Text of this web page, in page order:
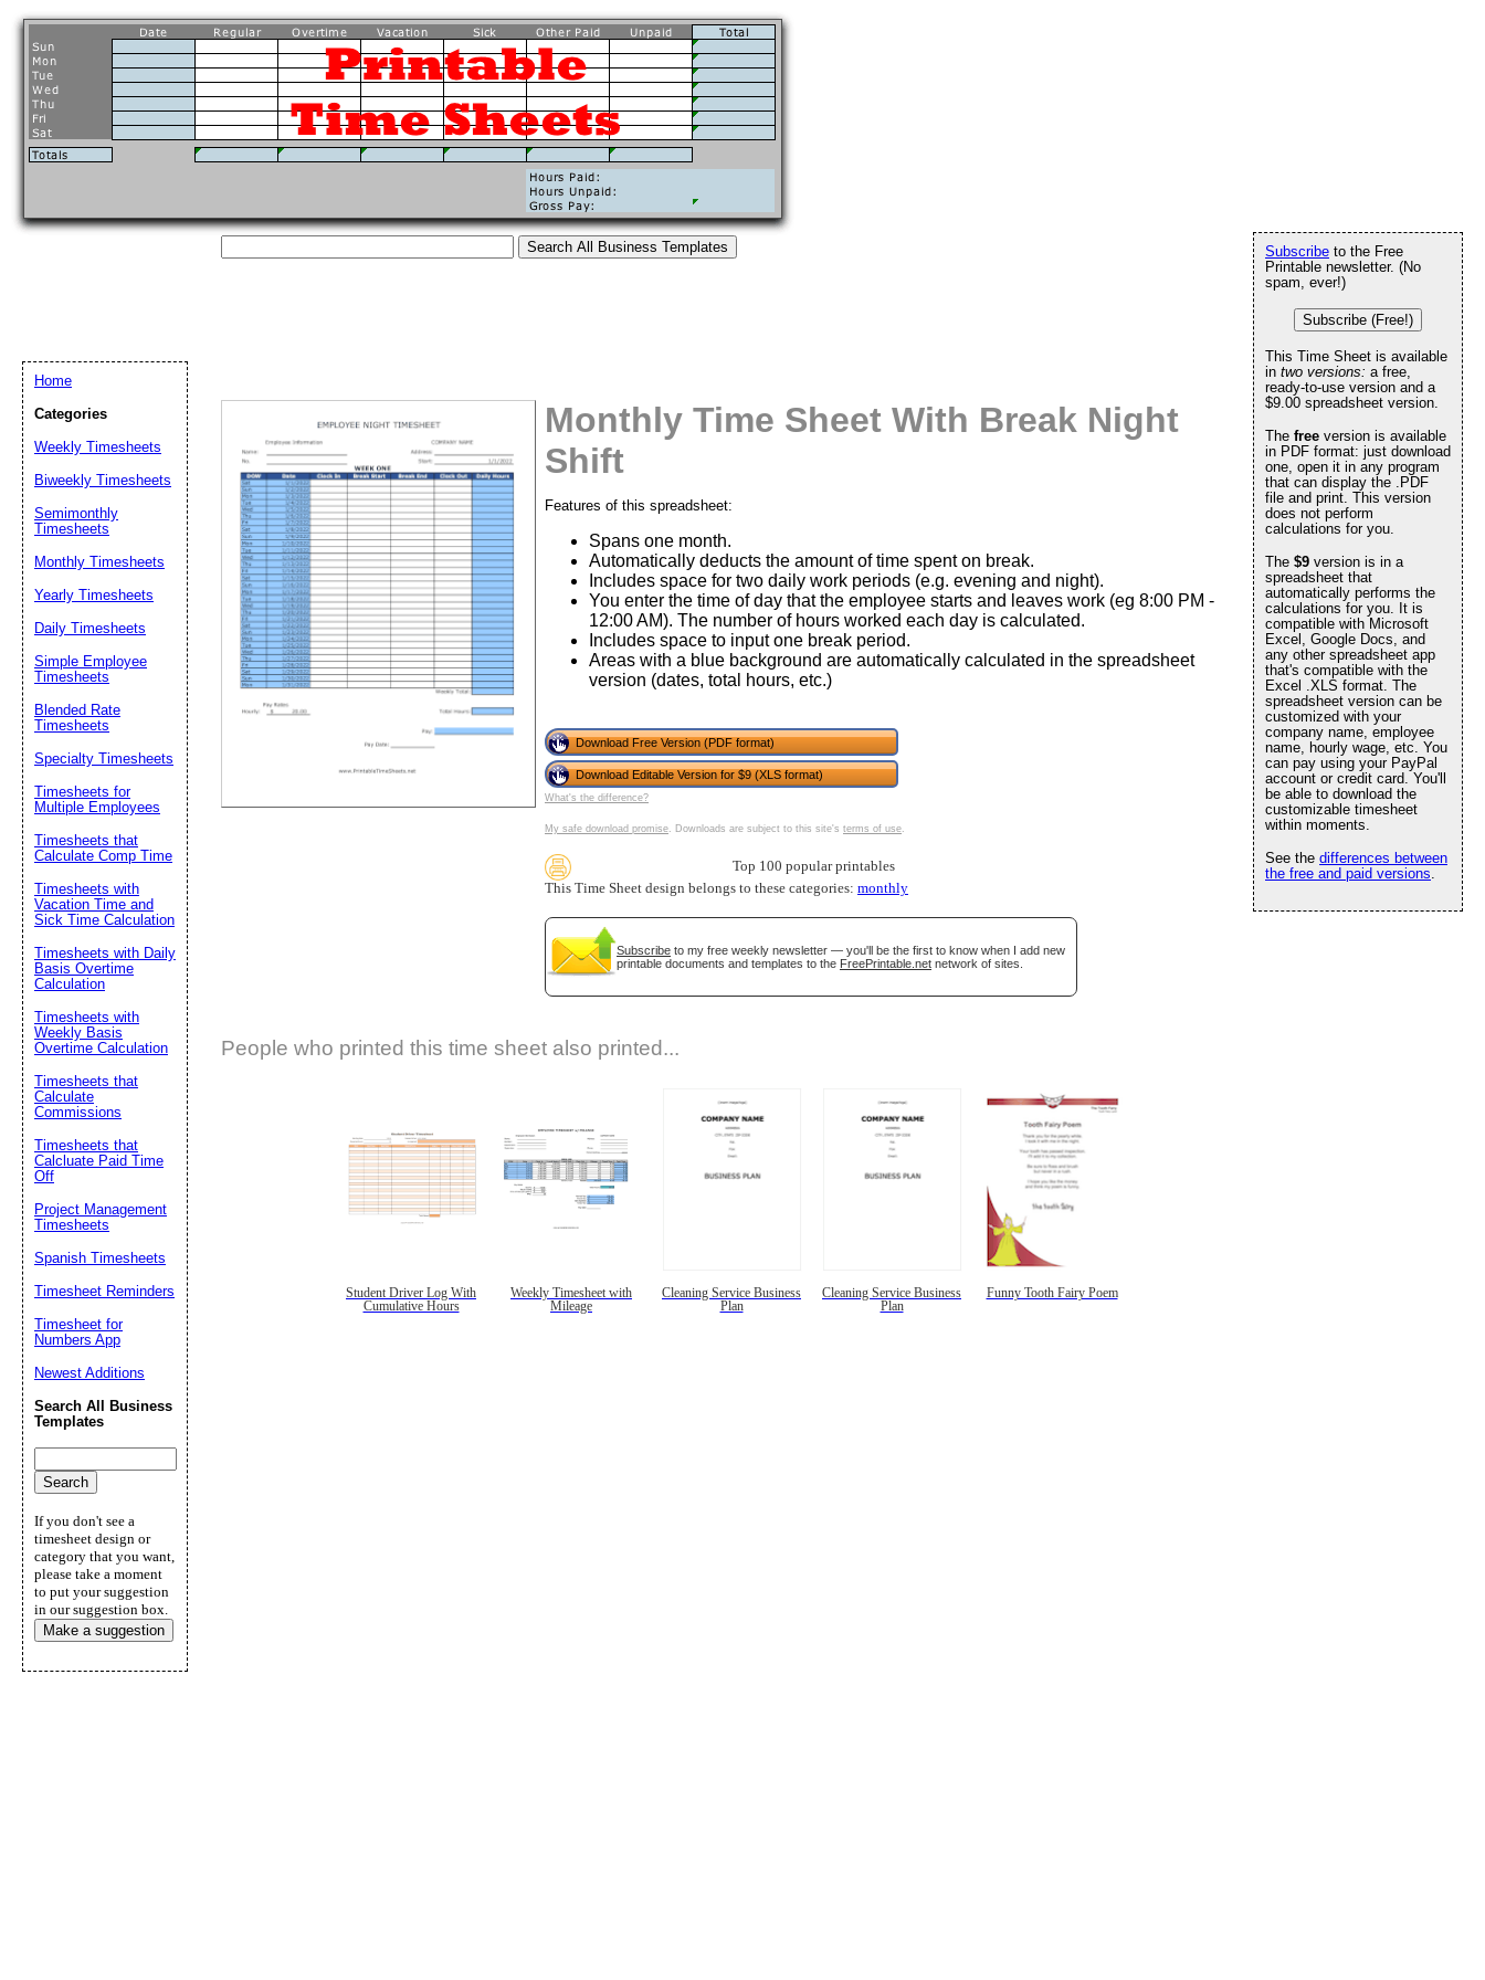
Monthly Time Sheet With Break Night
Shift
Features of this spreadsheet:
Spans one month.
Automatically deducts the amount of time spent on break.
Includes space for two daily work periods (e.g. evening and night).
You enter the time of day that the employee starts and leaves work (eg 8:00 PM -
12:00 AM). The number of hours worked each day is calculated.
Includes space to input one break period.
Areas with a blue background are automatically calculated in the spreadsheet
version (dates, total hours, etc.)
Download Free Version (PDF format)
Download Editable Version for $9 (XLS format)
What's the difference?
My safe download promise. Downloads are subject to this site's terms of use.
Top 100 popular printables
This Time Sheet design belongs to these categories: monthly
Subscribe to my free weekly newsletter — you'll be the first to know when I add new
printable documents and templates to the FreePrintable.net network of sites.
People who printed this time sheet also printed...
Student Driver Log With
Cumulative Hours
Weekly Timesheet with
Mileage
Cleaning Service Business
Plan
Cleaning Service Business
Plan
Funny Tooth Fairy Poem
Subscribe to the Free
Printable newsletter. (No
spam, ever!)
Subscribe (Free!)
This Time Sheet is available
in two versions: a free,
ready-to-use version and a
$9.00 spreadsheet version.
The free version is available
in PDF format: just download
one, open it in any program
that can display the .PDF
file and print. This version
does not perform
calculations for you.
The $9 version is in a
spreadsheet that
automatically performs the
calculations for you. It is
compatible with Microsoft
Excel, Google Docs, and
any other spreadsheet app
that's compatible with the
Excel .XLS format. The
spreadsheet version can be
customized with your
company name, employee
name, hourly wage, etc. You
can pay using your PayPal
account or credit card. You'll
be able to download the
customizable timesheet
within moments.
See the differences between
the free and paid versions.
Home
Categories
Weekly Timesheets
Biweekly Timesheets
Semimonthly
Timesheets
Monthly Timesheets
Yearly Timesheets
Daily Timesheets
Simple Employee
Timesheets
Blended Rate
Timesheets
Specialty Timesheets
Timesheets for
Multiple Employees
Timesheets that
Calculate Comp Time
Timesheets with
Vacation Time and
Sick Time Calculation
Timesheets with Daily
Basis Overtime
Calculation
Timesheets with
Weekly Basis
Overtime Calculation
Timesheets that
Calculate
Commissions
Timesheets that
Calcluate Paid Time
Off
Project Management
Timesheets
Spanish Timesheets
Timesheet Reminders
Timesheet for
Numbers App
Newest Additions
Search All Business
Templates
If you don't see a
timesheet design or
category that you want,
please take a moment
to put your suggestion
in our suggestion box.
Make a suggestion
Email address:(optional)
Suggestion:
Submit Suggestion Close